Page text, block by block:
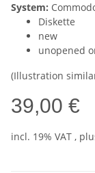
System:
Diskette
new
unopened
(Illustration
39,00 €
incl. 19% VAT ,